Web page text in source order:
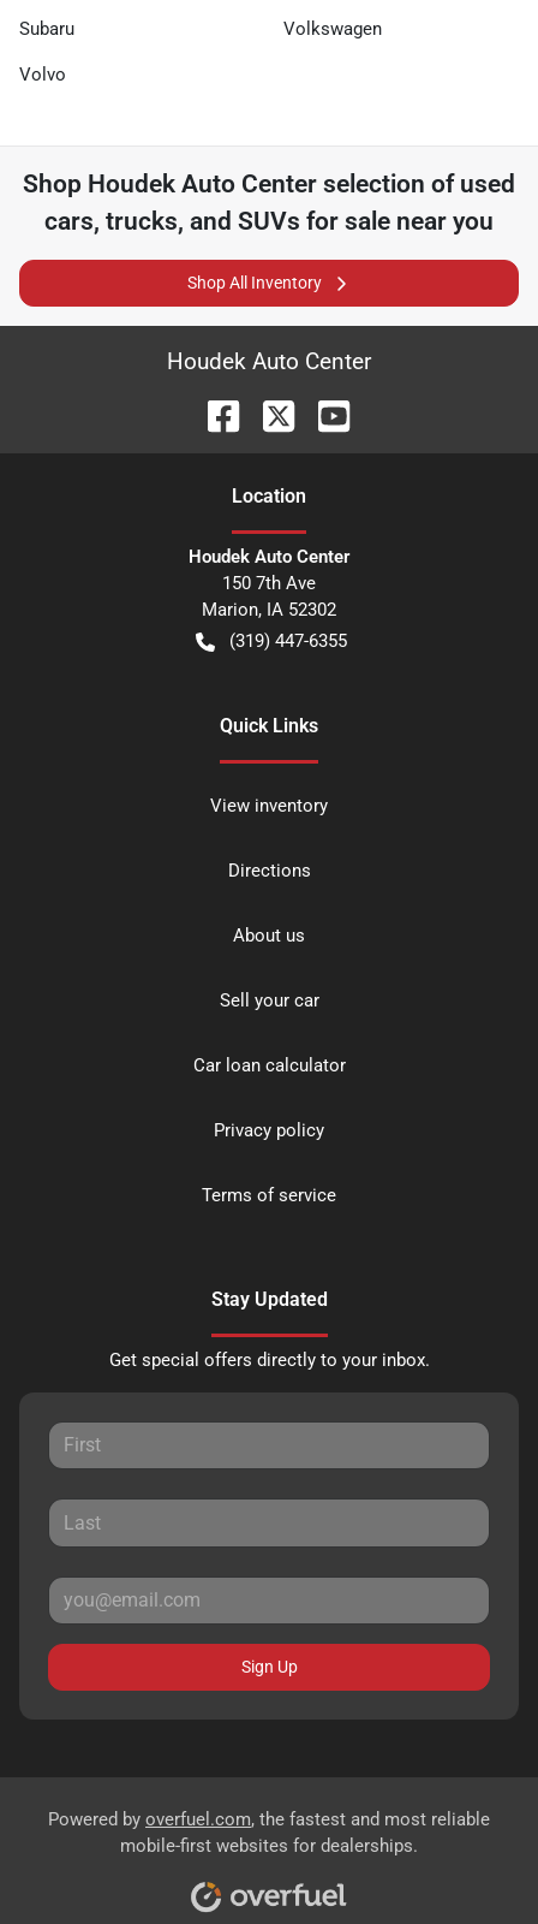
Subaru Volkswagen
Volvo
Shop Houdek Auto Center selection of used
cars, trucks, and SUVs for sale near you
Shop All Inventory
Houdek Auto Center
Location
Houdek Auto Center
150 7th Ave
Marion, IA 52302
(319) 447-6355
Quick Links
View inventory
Directions
About us
Sell your car
Car loan calculator
Privacy policy
Terms of service
Stay Updated
Get special offers directly to your inbox.
Sign Up
Powered by overfuel.com, the fastest and most reliable
mobile-first websites for dealerships.